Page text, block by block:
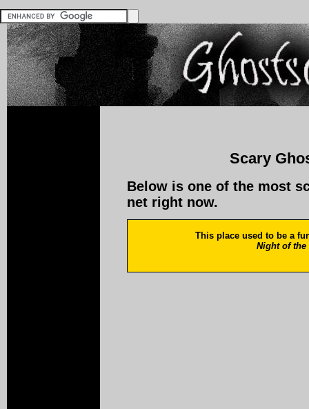
Scary
Below is one of the most
net right now.
This place used to be a
Night of the